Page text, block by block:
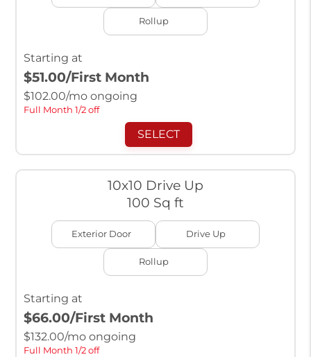
Rollup
Starting at
$51.00/First Month
$102.00/mo ongoing
Full Month 1/2 off
SELECT
10x10 Drive Up
100 Sq ft
Exterior Door Drive Up
Rollup
Starting at
$66.00/First Month
$132.00/mo ongoing
Full Month 1/2 off